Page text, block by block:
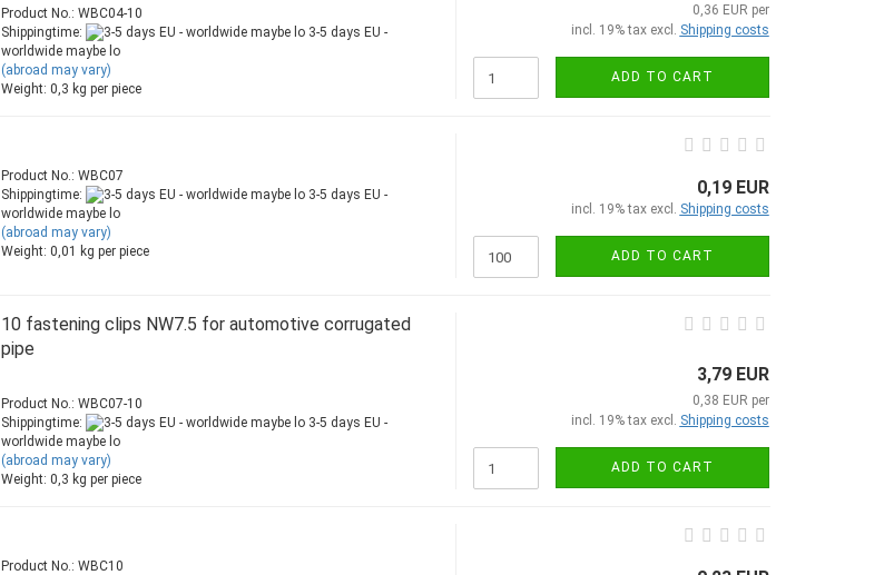
Product No.: WBC04-10
Shippingtime:
3-5 days EU -
worldwide maybe lo
(abroad may vary)
Weight: 0,3 kg per piece
0,36 EUR per
incl. 19% tax excl. Shipping costs
ADD TO CART
Product No.: WBC07
Shippingtime:
3-5 days EU -
worldwide maybe lo
(abroad may vary)
Weight: 0,01 kg per piece
0,19 EUR
incl. 19% tax excl. Shipping costs
ADD TO CART
10 fastening clips NW7.5 for automotive corrugated
pipe
Product No.: WBC07-10
Shippingtime:
3-5 days EU -
worldwide maybe lo
(abroad may vary)
Weight: 0,3 kg per piece
3,79 EUR
0,38 EUR per
incl. 19% tax excl. Shipping costs
ADD TO CART
Product No.: WBC10